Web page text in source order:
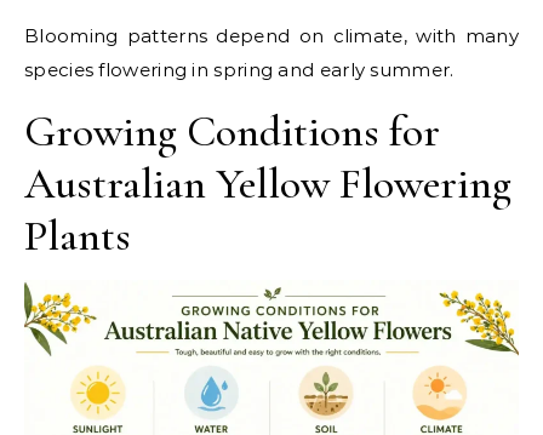
Blooming patterns depend on climate, with many
species flowering in spring and early summer.
Growing Conditions for
Australian Yellow Flowering
Plants